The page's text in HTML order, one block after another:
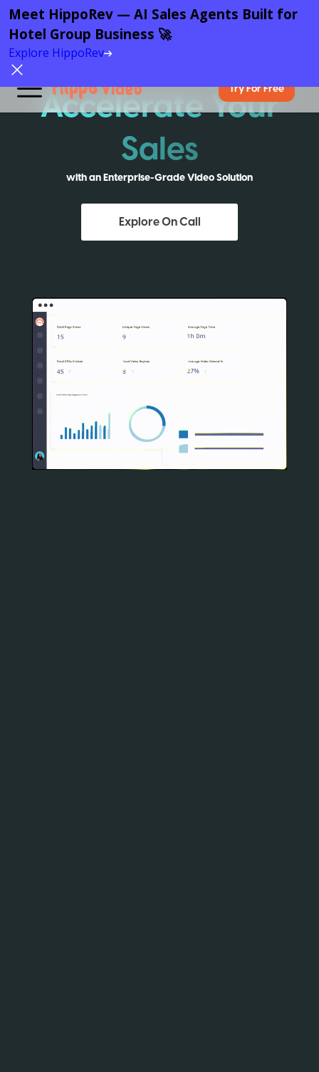
Try For Free
Accelerate Your
Sales
with an Enterprise-Grade Video Solution
Explore On Call
Meet HippoRev — AI Sales Agents Built for
Hotel Group Business 🚀
Explore HippoRev